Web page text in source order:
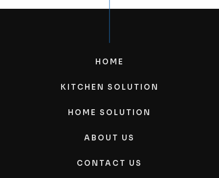
HOME
KITCHEN SOLUTION
HOME SOLUTION
ABOUT US
CONTACT US